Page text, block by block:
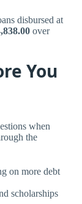
disbursed at
over
You
when
the
on more debt
scholarships